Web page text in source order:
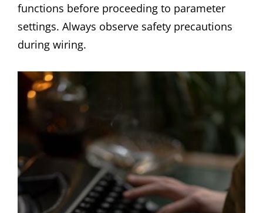
functions before proceeding to parameter
settings. Always observe safety precautions
during wiring.